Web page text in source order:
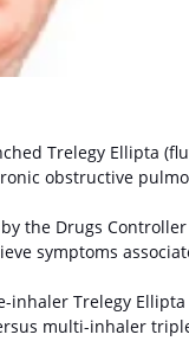
Trelegy Ellipta
obstructive
the Drugs
symptoms
inhaler Trelegy
multi-inhaler